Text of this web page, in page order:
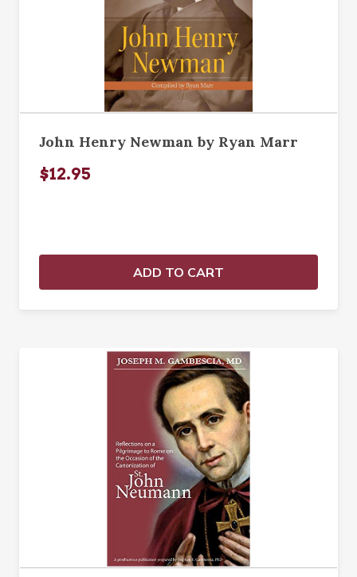
John Henry Newman by Ryan Marr
$12.95
ADD TO CART